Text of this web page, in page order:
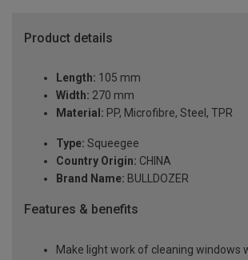
Product details
Length: 105 mm
Width: 270 mm
Material: PP, Microfibre, Steel, TPR
Type: Squeegee
Country Origin: CHINA
Brand Name: BULLDOZER
Features & benefits
Make light work of cleaning windows